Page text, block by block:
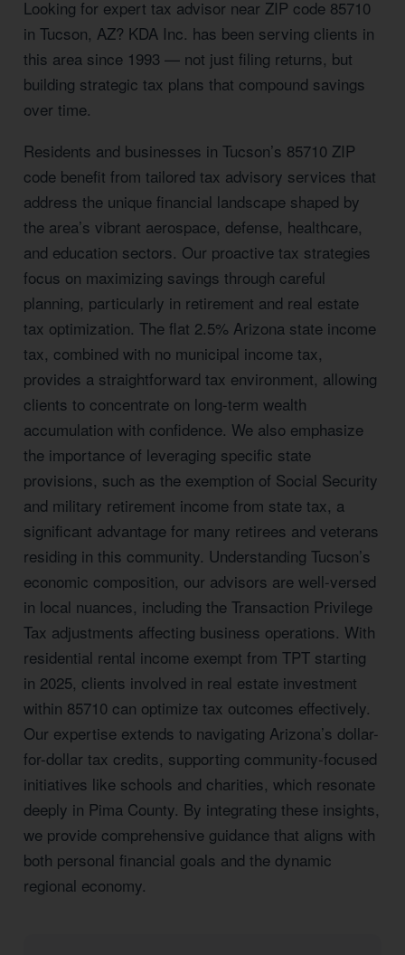
Looking for expert tax advisor near ZIP code 85710
in Tucson, AZ? KDA Inc. has been serving clients in
this area since 1993 — not just filing returns, but
building strategic tax plans that compound savings
over time.
Residents and businesses in Tucson’s 85710 ZIP
code benefit from tailored tax advisory services that
address the unique financial landscape shaped by
the area’s vibrant aerospace, defense, healthcare,
and education sectors. Our proactive tax strategies
focus on maximizing savings through careful
planning, particularly in retirement and real estate
tax optimization. The flat 2.5% Arizona state income
tax, combined with no municipal income tax,
provides a straightforward tax environment, allowing
clients to concentrate on long-term wealth
accumulation with confidence. We also emphasize
the importance of leveraging specific state
provisions, such as the exemption of Social Security
and military retirement income from state tax, a
significant advantage for many retirees and veterans
residing in this community. Understanding Tucson’s
economic composition, our advisors are well-versed
in local nuances, including the Transaction Privilege
Tax adjustments affecting business operations. With
residential rental income exempt from TPT starting
in 2025, clients involved in real estate investment
within 85710 can optimize tax outcomes effectively.
Our expertise extends to navigating Arizona’s dollar-
for-dollar tax credits, supporting community-focused
initiatives like schools and charities, which resonate
deeply in Pima County. By integrating these insights,
we provide comprehensive guidance that aligns with
both personal financial goals and the dynamic
regional economy.